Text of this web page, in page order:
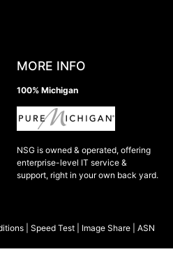
MORE INFO
100% Michigan
NSG is owned & operated, offering
enterprise-level IT service &
support, right in your own back yard.
Speed Test Image Share ASN